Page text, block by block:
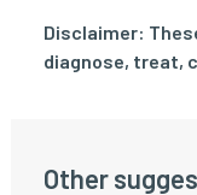
Disclaimer:
diagnose, treat,
Other